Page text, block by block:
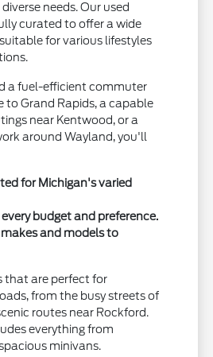
needs. Our used
curated to offer a wide
for various lifestyles
a fuel-efficient commuter
to Grand Rapids, a capable
near Kentwood, or a
around Wayland, you'll
for Michigan's varied
budget and preference.
and models to
that are perfect for
from the busy streets of
routes near Rockford.
everything from
minivans.